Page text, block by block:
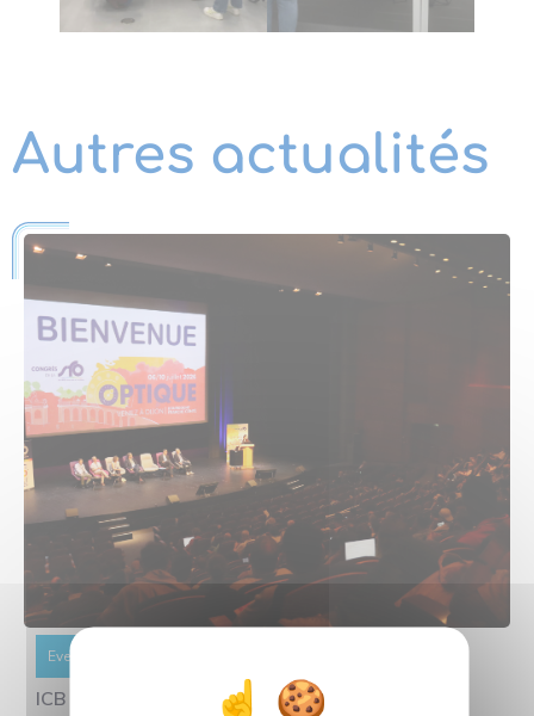
Autres actualités
Event
ICB At The Heart Of France’s Largest Optics-